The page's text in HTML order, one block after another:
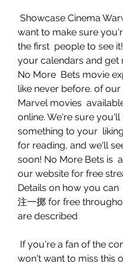
want to make sure
the first  people to see
your calendars and get
No More  Bets movie
like never before. of
Marvel movies
online. We're sure you'll
something to your
for reading, and we'll
soon! No More Bets is
our website for free
Details on how you can
注一掷 for free
are described
won't want to miss this